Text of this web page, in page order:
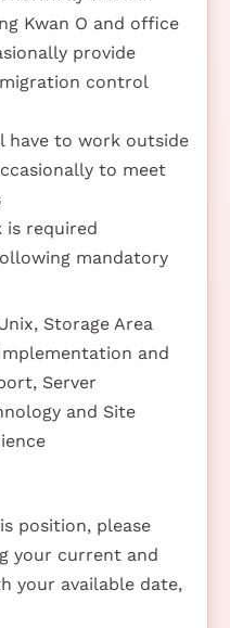
Kwan O and office
provide
control
to work outside
to meet
is required
mandatory
Storage Area
and
Server
and Site
position, please
your current and
your available date,